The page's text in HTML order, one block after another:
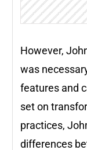
However,
was
features and
set on
practices,
differences